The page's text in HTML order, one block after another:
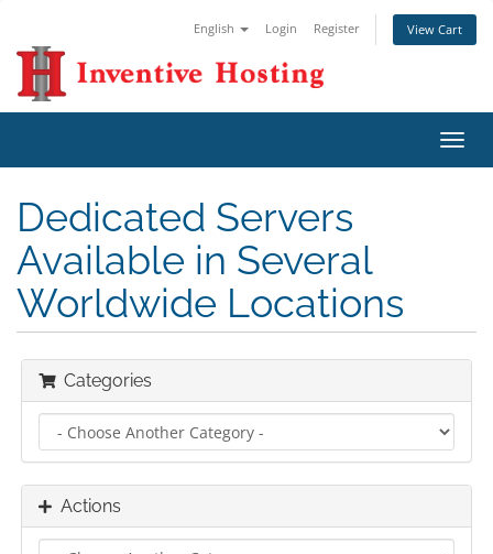
English Login Register View Cart
Dedicated Servers
Available in Several
Worldwide Locations
Categories
Actions